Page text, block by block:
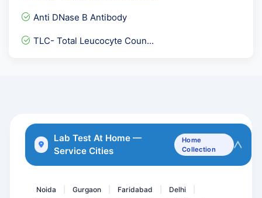
TTg IgG- Tissue Transglut...
Thyphi Dot IgG Rapid- Thy...
Anti DNase B Antibody
TLC- Total Leucocyte Coun...
Thyroid Profile Advance
TPHA with Titer - Trepone...
Lab Test At Home —
Service Cities
Home
Collection
Noida Gurgaon Faridabad Delhi